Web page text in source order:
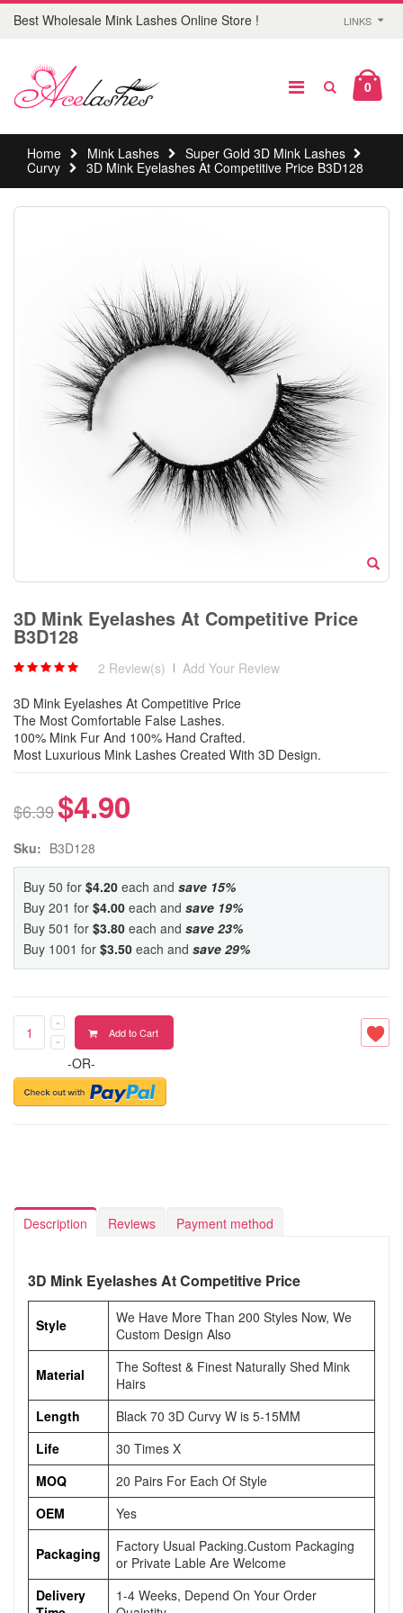
Best Wholesale Mink Lashes Online Store ! LINKS
0
Home Mink Lashes
Super Gold 3D Mink Lashes
Curvy
3D Mink Eyelashes At Competitive Price B3D128
3D Mink Eyelashes At Competitive Price
B3D128
2 Review(s) |
Add Your Review
3D Mink Eyelashes At Competitive Price
The Most Comfortable False Lashes.
100% Mink Fur And 100% Hand Crafted.
Most Luxurious Mink Lashes Created With 3D Design.
$6.39$4.90
Sku: B3D128
Buy 50 for $4.20 each and save 15%
Buy 201 for $4.00 each and save 19%
Buy 501 for $3.80 each and save 23%
Buy 1001 for $3.50 each and save 29%
Add to Cart
-OR-
Description Reviews Payment method
3D Mink Eyelashes At Competitive Price
Style
We Have More Than 200 Styles Now, We
Custom Design Also
Material
The Softest & Finest Naturally Shed Mink
Hairs
Length
Black 70 3D Curvy W is 5-15MM
Life
30 Times X
MOQ
20 Pairs For Each Of Style
OEM
Yes
Packaging
Factory Usual Packing.Custom Packaging
or Private Lable Are Welcome
Delivery
1-4 Weeks, Depend On Your Order